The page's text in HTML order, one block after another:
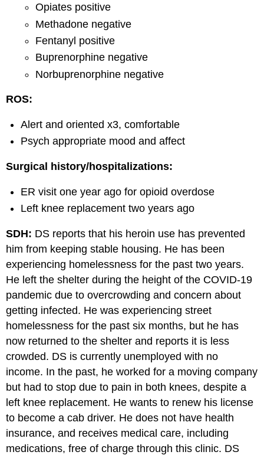
Opiates positive
Methadone negative
Fentanyl positive
Buprenorphine negative
Norbuprenorphine negative
ROS:
Alert and oriented x3, comfortable
Psych appropriate mood and affect
Surgical history/hospitalizations:
ER visit one year ago for opioid overdose
Left knee replacement two years ago
SDH: DS reports that his heroin use has prevented
him from keeping stable housing. He has been
experiencing homelessness for the past two years.
He left the shelter during the height of the COVID-19
pandemic due to overcrowding and concern about
getting infected. He was experiencing street
homelessness for the past six months, but he has
now returned to the shelter and reports it is less
crowded. DS is currently unemployed with no
income. In the past, he worked for a moving company
but had to stop due to pain in both knees, despite a
left knee replacement. He wants to renew his license
to become a cab driver. He does not have health
insurance, and receives medical care, including
medications, free of charge through this clinic. DS